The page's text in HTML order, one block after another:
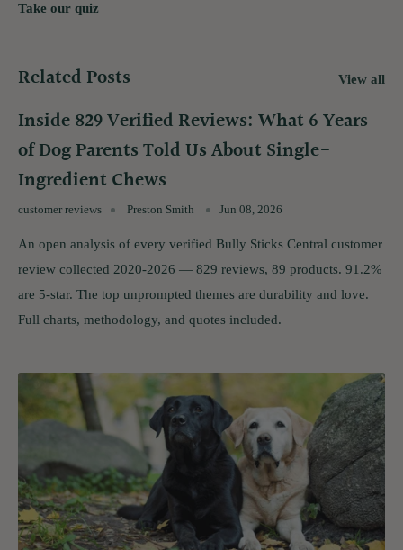
Take our quiz
Related Posts View all
Inside 829 Verified Reviews: What 6 Years
of Dog Parents Told Us About Single-
Ingredient Chews
customer reviews Preston Smith Jun 08, 2026
An open analysis of every verified Bully Sticks Central customer
review collected 2020-2026 — 829 reviews, 89 products. 91.2%
are 5-star. The top unprompted themes are durability and love.
Full charts, methodology, and quotes included.